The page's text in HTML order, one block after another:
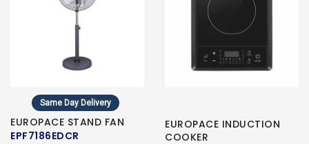
Same Day Delivery
EUROPACE STAND FAN
EPF7186EDCR
EUROPACE INDUCTION
COOKER